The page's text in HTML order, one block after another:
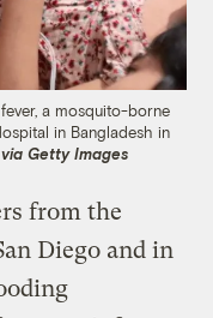
a mosquito-borne
in Bangladesh in
Getty Images
from the
Diego and in